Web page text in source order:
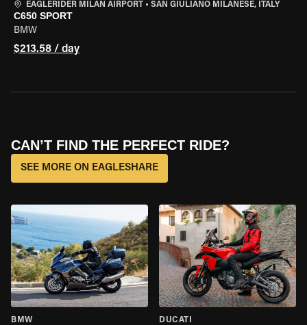
EAGLERIDER MILAN AIRPORT • SAN GIULIANO MILANESE, ITALY
C650 SPORT
BMW
$213.58 / day
CAN’T FIND THE PERFECT RIDE?
SEE MORE ON EAGLESHARE
BMW DUCATI